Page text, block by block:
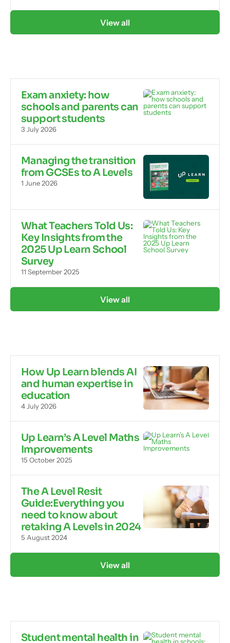
View all
Exam anxiety: how
schools and parents can
support students
3 July 2026
Managing the transition
from GCSEs to A Levels
1 June 2026
What Teachers Told Us:
Key Insights from the
2025 Up Learn School
Survey
11 September 2025
View all
How Up Learn blends AI
and human expertise in
education
4 July 2026
Up Learn’s A Level Maths
Improvements
15 October 2025
The A Level Resit
Guide:Everything you
need to know about
retaking A Levels in 2024
5 August 2024
View all
Student mental health in